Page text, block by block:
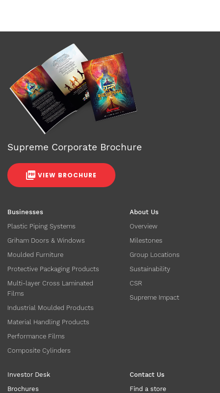
Businesses
Plastic Piping Systems
Griham Doors & Windows
Moulded Furniture
Protective Packaging Products
Multi-layer Cross Laminated
Films
Industrial Moulded Products
Material Handling Products
Performance Films
Composite Cylinders
About Us
Overview
Milestones
Group Locations
Sustainability
CSR
Supreme Impact
Investor Desk
Brochures
Contact Us
Find a store
Supreme Corporate Brochure
VIEW BROCHURE